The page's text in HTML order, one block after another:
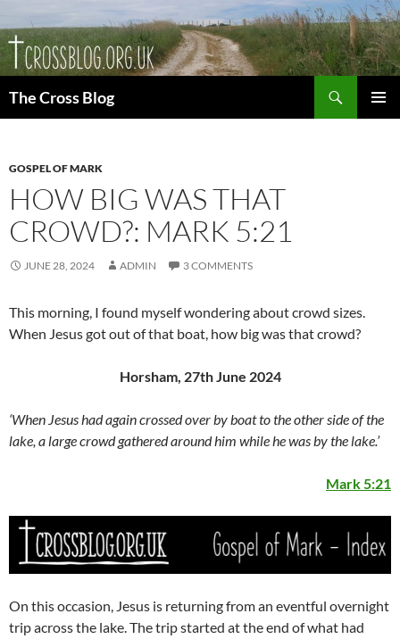
to
content
The Cross Blog
GOSPEL OF MARK
HOW BIG WAS THAT
CROWD?: MARK 5:21
JUNE 28, 2024 ADMIN 3 COMMENTS
This morning, I found myself wondering about crowd sizes.
When Jesus got out of that boat, how big was that crowd?
Horsham, 27th June 2024
‘When Jesus had again crossed over by boat to the other side of the
lake, a large crowd gathered around him while he was by the lake.’
Mark 5:21
On this occasion, Jesus is returning from an eventful overnight
trip across the lake. The trip started at the end of what had